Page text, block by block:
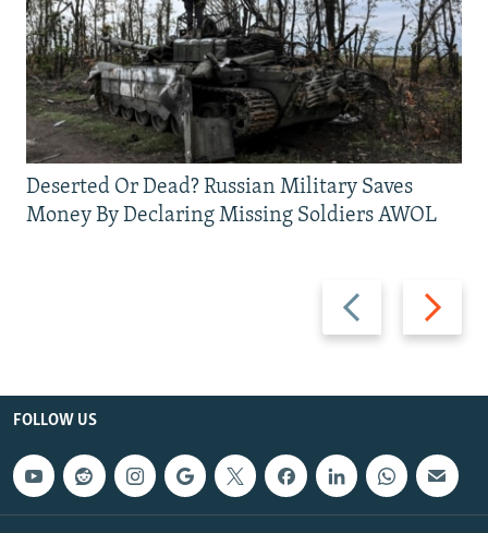
Previous
slide
Next
slide
Deserted Or Dead? Russian Military Saves
Money By Declaring Missing Soldiers AWOL
FOLLOW US